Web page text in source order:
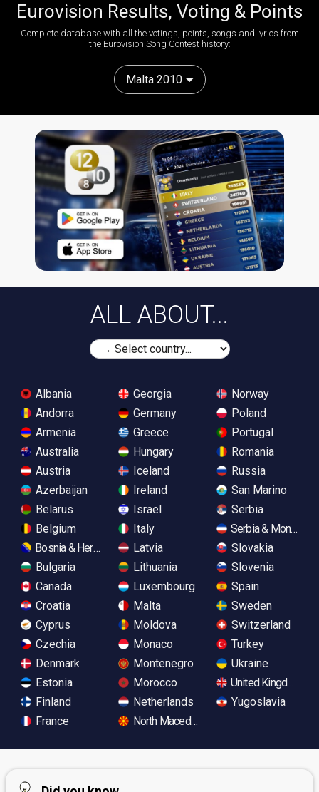
Eurovision Results, Voting & Points
Complete database with all the votings, points, songs and lyrics from
the Eurovision Song Contest history:
Malta 2010
ALL ABOUT...
Albania
Andorra
Armenia
Australia
Austria
Azerbaijan
Belarus
Belgium
Bosnia & Herzegovina
Bulgaria
Canada
Croatia
Cyprus
Czechia
Denmark
Estonia
Finland
France
Georgia
Germany
Greece
Hungary
Iceland
Ireland
Israel
Italy
Latvia
Lithuania
Luxembourg
Malta
Moldova
Monaco
Montenegro
Morocco
Netherlands
North Macedonia
Norway
Poland
Portugal
Romania
Russia
San Marino
Serbia
Serbia &
Slovakia
Slovenia
Spain
Sweden
Switzerland
Turkey
Ukraine
United Kingdom
Yugoslavia